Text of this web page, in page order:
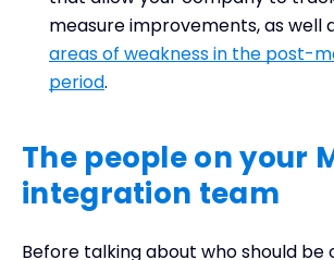
measure improvements, as well
areas of weakness in the post-
period.
The people on your
integration team
Before talking about who should be